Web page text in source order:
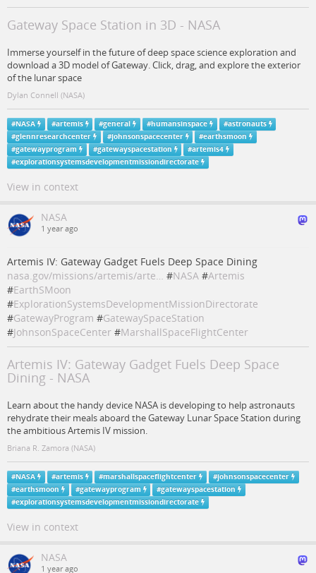
Gateway Space Station in 3D - NASA
Immerse yourself in the future of deep space science exploration and
download a 3D model of Gateway. Click, drag, and explore the exterior
of the lunar space
Dylan Connell (NASA)
#NASA #artemis #general #humansinspace #astronauts
#glennresearchcenter #johnsonspacecenter #earthsmoon
#gatewayprogram #gatewayspacestation #artemis4
#explorationsystemsdevelopmentmissiondirectorate
View in context
NASA
1 year ago
Artemis IV: Gateway Gadget Fuels Deep Space Dining
nasa.gov/missions/artemis/arte… #NASA #Artemis
#EarthSMoon
#ExplorationSystemsDevelopmentMissionDirectorate
#GatewayProgram #GatewaySpaceStation
#JohnsonSpaceCenter #MarshallSpaceFlightCenter
Artemis IV: Gateway Gadget Fuels Deep Space
Dining - NASA
Learn about the handy device NASA is developing to help astronauts
rehydrate their meals aboard the Gateway Lunar Space Station during
the ambitious Artemis IV mission.
Briana R. Zamora (NASA)
#NASA #artemis #marshallspaceflightcenter #johnsonspacecenter
#earthsmoon #gatewayprogram #gatewayspacestation
#explorationsystemsdevelopmentmissiondirectorate
View in context
NASA
1 year ago